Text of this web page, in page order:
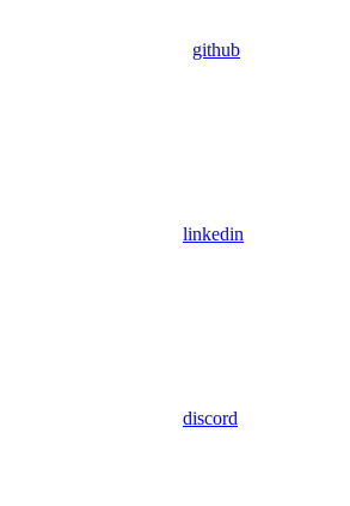
github
linkedin
discord